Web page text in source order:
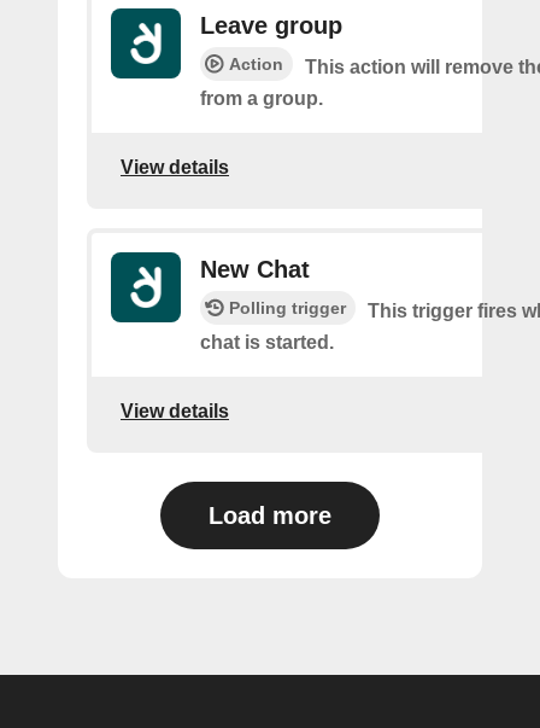
Leave group
Action
This action will remove
from a group.
View details
New Chat
Polling trigger
This trigger fires
chat is started.
View details
Load more